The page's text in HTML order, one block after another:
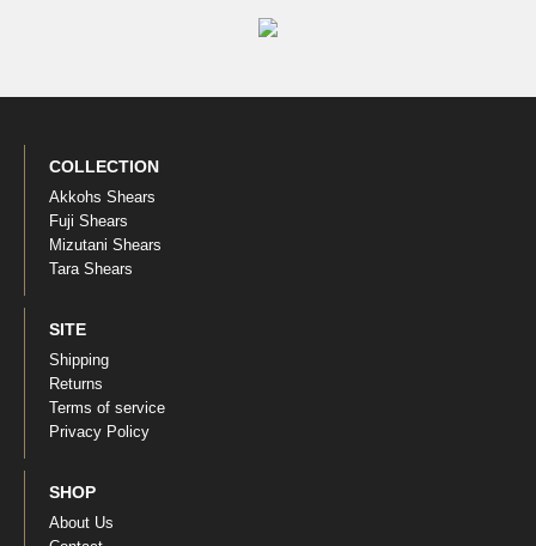
COLLECTION
Akkohs Shears
Fuji Shears
Mizutani Shears
Tara Shears
SITE
Shipping
Returns
Terms of service
Privacy Policy
SHOP
About Us